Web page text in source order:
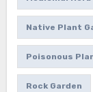
Native Plant
Poisonous
Rock Garden